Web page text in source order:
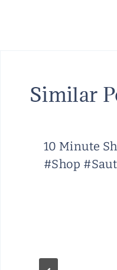
Similar
10 Minute
#Shop